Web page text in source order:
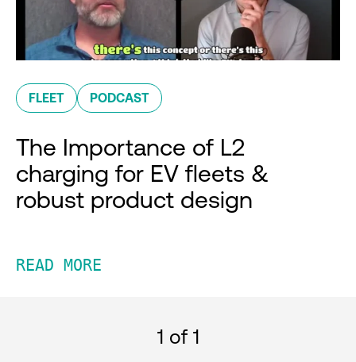
FLEET PODCAST
The Importance of L2
charging for EV fleets &
robust product design
READ MORE
1 of 1